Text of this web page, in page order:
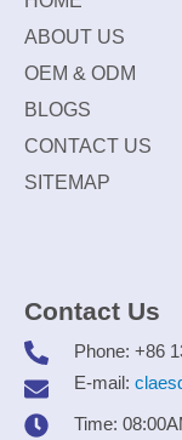
ABOUT US
OEM & ODM
BLOGS
CONTACT US
SITEMAP
Contact Us
Phone: +86
E-mail:
Time: